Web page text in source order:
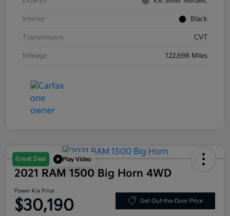
Interior Black
Transmission CVT
Mileage 122,698 Miles
Great Deal Play Video
2021 RAM 1500 Big Horn 4WD
Power Kia Price
$30,190 Get Out-the-Door Price